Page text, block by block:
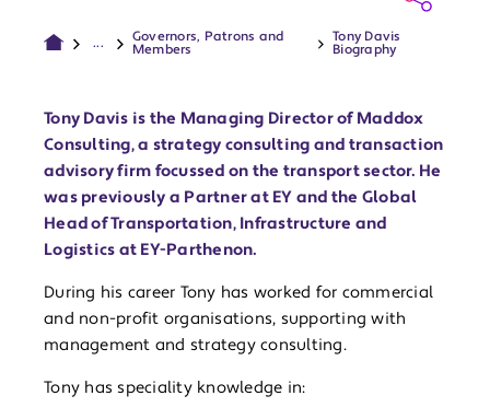
...
Governors, Patrons and
Members
Tony Davis
Biography
Tony Davis is the Managing Director of Maddox
Consulting, a strategy consulting and transaction
advisory firm focussed on the transport sector. He
was previously a Partner at EY and the Global
Head of Transportation, Infrastructure and
Logistics at EY-Parthenon.
During his career Tony has worked for commercial
and non-profit organisations, supporting with
management and strategy consulting.
Tony has speciality knowledge in: